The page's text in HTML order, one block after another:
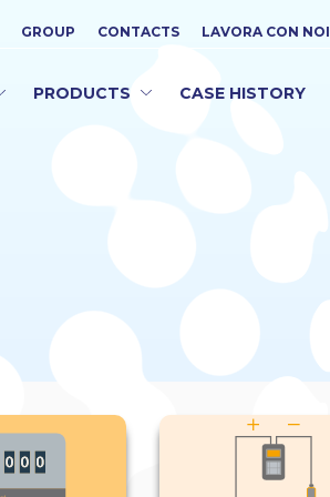
GROUP CONTACTS LAVORA CON NOI
PRODUCTS CASE HISTORY